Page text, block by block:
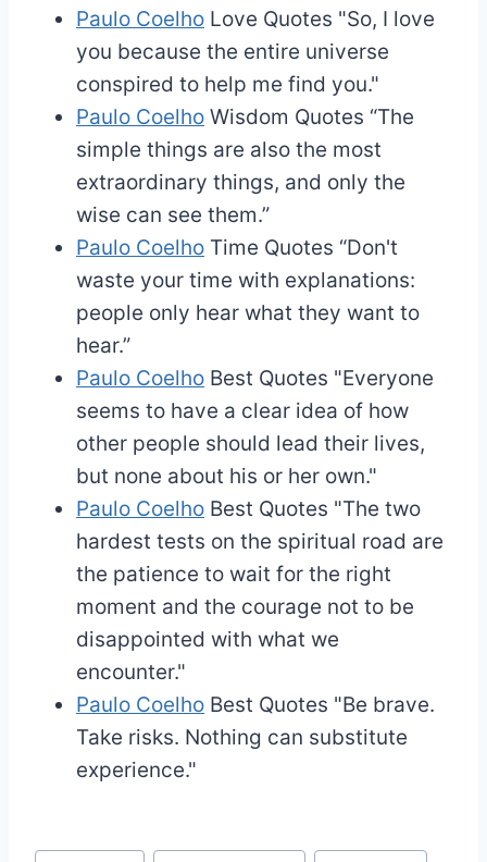
Paulo Coelho Love Quotes "So, I love
you because the entire universe
conspired to help me find you."
Paulo Coelho Wisdom Quotes “The
simple things are also the most
extraordinary things, and only the
wise can see them.”
Paulo Coelho Time Quotes “Don't
waste your time with explanations:
people only hear what they want to
hear.”
Paulo Coelho Best Quotes "Everyone
seems to have a clear idea of how
other people should lead their lives,
but none about his or her own."
Paulo Coelho Best Quotes "The two
hardest tests on the spiritual road are
the patience to wait for the right
moment and the courage not to be
disappointed with what we
encounter."
Paulo Coelho Best Quotes "Be brave.
Take risks. Nothing can substitute
experience."
Post